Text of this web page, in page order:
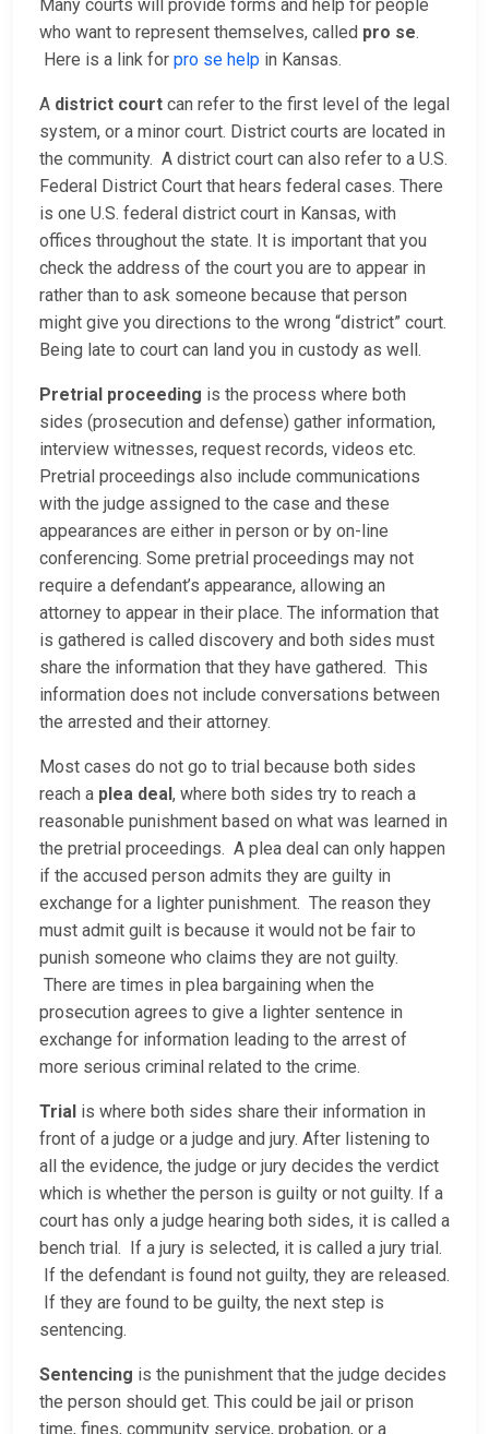
Many courts will provide forms and help for people
who want to represent themselves, called pro se.
Here is a link for pro se help in Kansas.
A district court can refer to the first level of the legal
system, or a minor court. District courts are located in
the community. A district court can also refer to a U.S.
Federal District Court that hears federal cases. There
is one U.S. federal district court in Kansas, with
offices throughout the state. It is important that you
check the address of the court you are to appear in
rather than to ask someone because that person
might give you directions to the wrong “district” court.
Being late to court can land you in custody as well.
Pretrial proceeding is the process where both
sides (prosecution and defense) gather information,
interview witnesses, request records, videos etc.
Pretrial proceedings also include communications
with the judge assigned to the case and these
appearances are either in person or by on-line
conferencing. Some pretrial proceedings may not
require a defendant’s appearance, allowing an
attorney to appear in their place. The information that
is gathered is called discovery and both sides must
share the information that they have gathered. This
information does not include conversations between
the arrested and their attorney.
Most cases do not go to trial because both sides
reach a plea deal, where both sides try to reach a
reasonable punishment based on what was learned in
the pretrial proceedings. A plea deal can only happen
if the accused person admits they are guilty in
exchange for a lighter punishment. The reason they
must admit guilt is because it would not be fair to
punish someone who claims they are not guilty.
There are times in plea bargaining when the
prosecution agrees to give a lighter sentence in
exchange for information leading to the arrest of
more serious criminal related to the crime.
Trial is where both sides share their information in
front of a judge or a judge and jury. After listening to
all the evidence, the judge or jury decides the verdict
which is whether the person is guilty or not guilty. If a
court has only a judge hearing both sides, it is called a
bench trial. If a jury is selected, it is called a jury trial.
If the defendant is found not guilty, they are released.
If they are found to be guilty, the next step is
sentencing.
Sentencing is the punishment that the judge decides
the person should get. This could be jail or prison
time, fines, community service, probation, or a